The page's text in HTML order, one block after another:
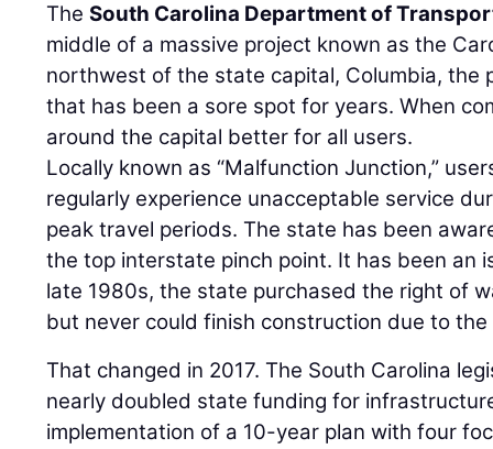
TheSouth Carolina Department of
middle of a massive project known as the
northwest of the state capital, Columbia, the
that has been a sore spot for years. When
around the capital better for all users.
Locally known as “Malfunction Junction,”
regularly experience unacceptable service
peak travel periods. The state has been
the top interstate pinch point. It has been an
late 1980s, the state purchased the right of
but never could finish construction due to
That changed in 2017. The South Carolina
nearly doubled state funding for
implementation of a 10-year plan with four